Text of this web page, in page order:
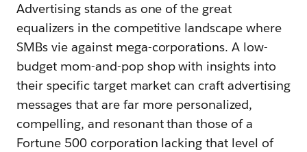
Advertising stands as one of the great
equalizers in the competitive landscape where
SMBs vie against mega-corporations. A low-
budget mom-and-pop shop with insights into
their specific target market can craft advertising
messages that are far more personalized,
compelling, and resonant than those of a
Fortune 500 corporation lacking that level of